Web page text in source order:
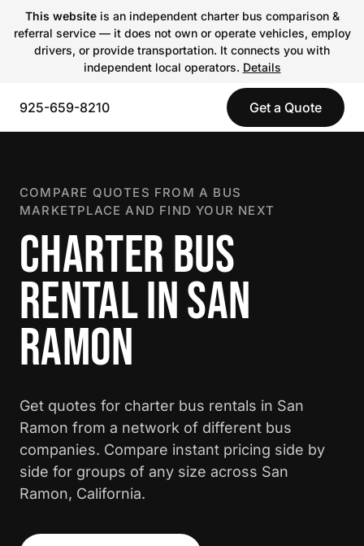
This websiteis an independent charter bus comparison &
referral service — it does not own or operate vehicles, employ
drivers, or provide transportation. It connects you with
independent local operators. Details
925-659-8210 Get a Quote
COMPARE QUOTES FROM A BUS
MARKETPLACE AND FIND YOUR NEXT
CHARTER BUS
RENTAL IN SAN
RAMON
Get quotes for charter bus rentals in San
Ramon from a network of different bus
companies. Compare instant pricing side by
side for groups of any size across San
Ramon, California.